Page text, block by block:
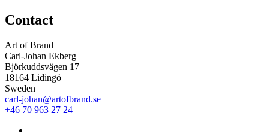
Contact
Art of Brand
Carl-Johan Ekberg
Björkuddsvägen 17
18164 Lidingö
Sweden
carl-johan@artofbrand.se
+46 70 963 27 24